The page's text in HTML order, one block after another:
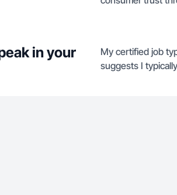
in your
My certified job
suggests I